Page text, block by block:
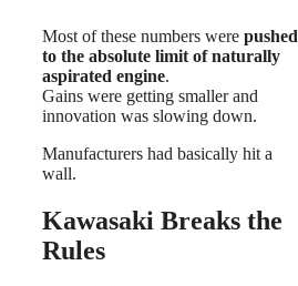
Most of these numbers were pushed
to the absolute limit of naturally
aspirated engine.
Gains were getting smaller and
innovation was slowing down.
Manufacturers had basically hit a
wall.
Kawasaki Breaks the
Rules